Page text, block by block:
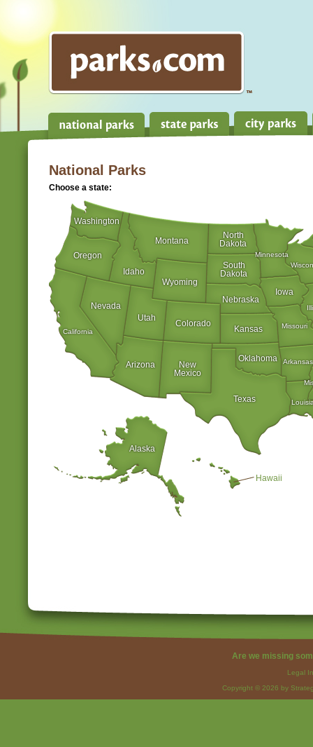
National Parks
Choose a state:
Alaska
Arizona Arkansas
California
Colorado
Hawaii
Idaho
Iowa
Kansas
Minnesota
Missouri
Montana
Nebraska
Nevada
New
Mexico
North
Dakota
Oklahoma
Oregon
South
Dakota
Texas
Utah
Washington
Wyoming
Are we missing
Legal
Copyright © 2026 by